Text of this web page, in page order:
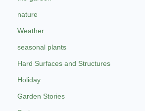
nature
Weather
seasonal plants
Hard Surfaces and Structures
Holiday
Garden Stories